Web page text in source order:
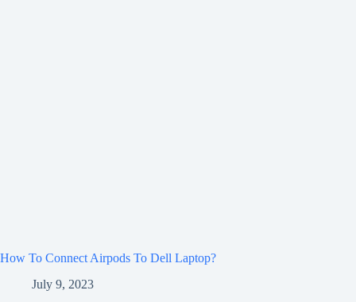
How To Connect Airpods To Dell Laptop?
July 9, 2023